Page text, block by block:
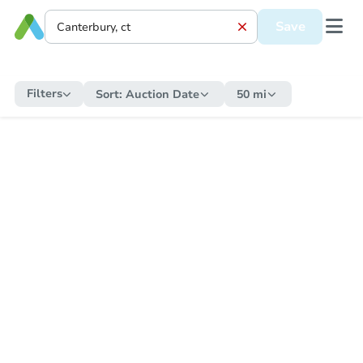
Save
Filters Sort: Auction Date 50 mi